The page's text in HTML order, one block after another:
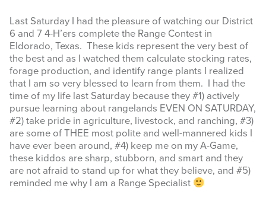
LUNCH N’ LEARN
INFOGRAPHICS
RANGE RESOURCES
FIRE RESOURCES
SPONSORS
AGRILIFE LEARN ONLINE COURSES
Search
this
Last Saturday I had the pleasure of watching our District
6 and 7 4-H’ers complete the Range Contest in
Eldorado, Texas. These kids represent the very best of
the best and as I watched them calculate stocking rates,
forage production, and identify range plants I realized
that I am so very blessed to learn from them. I had the
time of my life last Saturday because they #1) actively
pursue learning about rangelands EVEN ON SATURDAY,
#2) take pride in agriculture, livestock, and ranching, #3)
are some of THEE most polite and well-mannered kids I
have ever been around, #4) keep me on my A-Game,
these kiddos are sharp, stubborn, and smart and they
are not afraid to stand up for what they believe, and #5)
reminded me why I am a Range Specialist